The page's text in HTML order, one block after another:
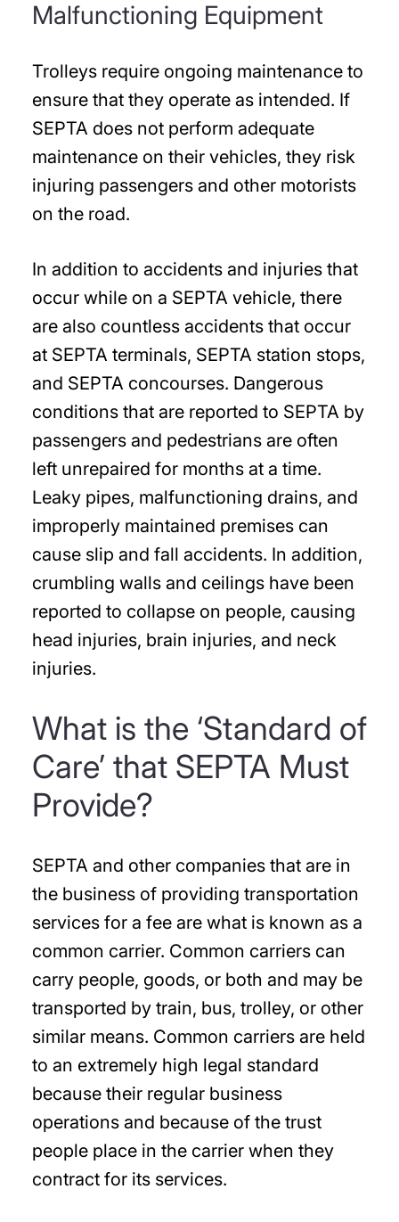
Malfunctioning Equipment
Trolleys require ongoing maintenance to
ensure that they operate as intended. If
SEPTA does not perform adequate
maintenance on their vehicles, they risk
injuring passengers and other motorists
on the road.
In addition to accidents and injuries that
occur while on a SEPTA vehicle, there
are also countless accidents that occur
at SEPTA terminals, SEPTA station stops,
and SEPTA concourses. Dangerous
conditions that are reported to SEPTA by
passengers and pedestrians are often
left unrepaired for months at a time.
Leaky pipes, malfunctioning drains, and
improperly maintained premises can
cause slip and fall accidents. In addition,
crumbling walls and ceilings have been
reported to collapse on people, causing
head injuries, brain injuries, and neck
injuries.
What is the ‘Standard of
Care’ that SEPTA Must
Provide?
SEPTA and other companies that are in
the business of providing transportation
services for a fee are what is known as a
common carrier. Common carriers can
carry people, goods, or both and may be
transported by train, bus, trolley, or other
similar means. Common carriers are held
to an extremely high legal standard
because their regular business
operations and because of the trust
people place in the carrier when they
contract for its services.